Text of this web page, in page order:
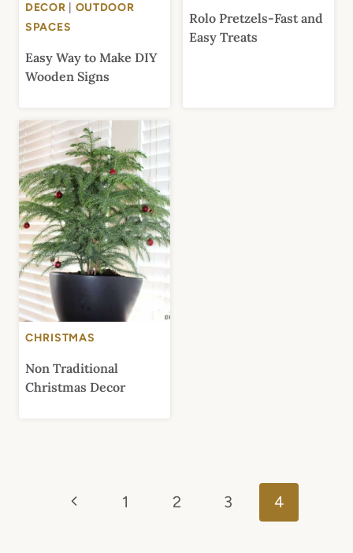
DECOR
OUTDOOR
SPACES
Easy Way to Make DIY
Wooden Signs
Rolo Pretzels-Fast and
Easy Treats
CHRISTMAS
Non Traditional
Christmas Decor
navigation
Previous1 2 3 4